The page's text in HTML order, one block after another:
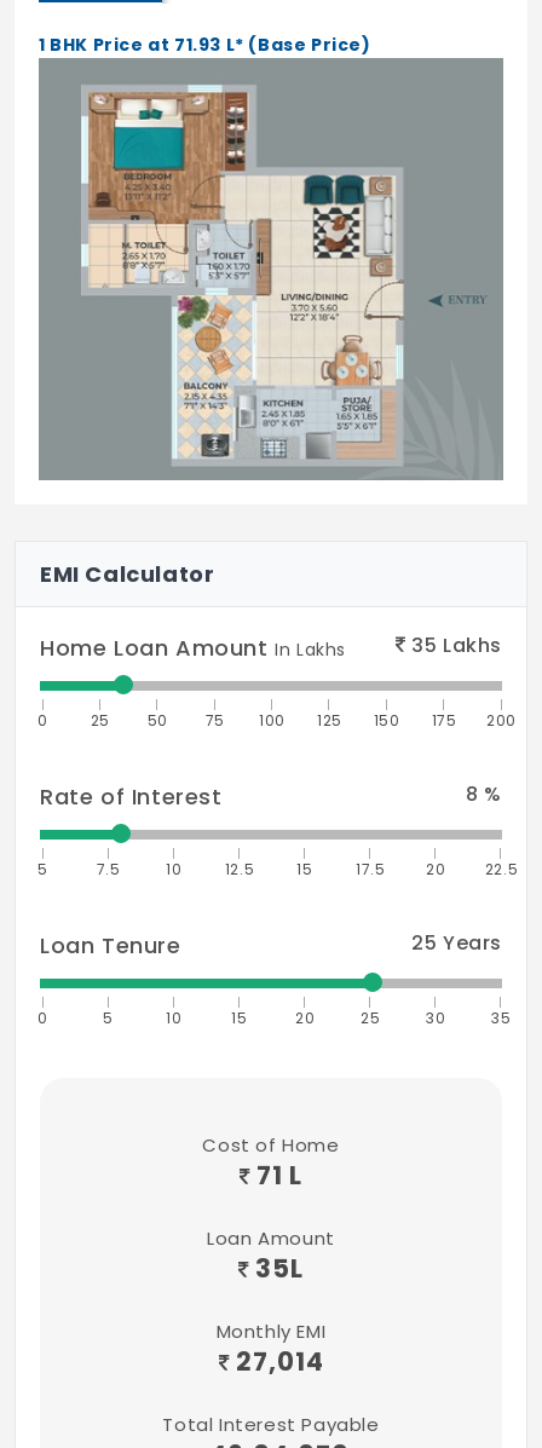
1 BHK Price at 71.93 L* (Base Price)
EMI Calculator
Home Loan AmountIn Lakhs 35 Lakhs
0 25 50 75 100 125 150 175 200
Rate of Interest 8 %
5 7.5 10 12.5 15 17.5 20 22.5
Loan Tenure 25 Years
0 5 10 15 20 25 30 35
Cost of Home
71 L
Loan Amount
35L
Monthly EMI
27,014
Total Interest Payable